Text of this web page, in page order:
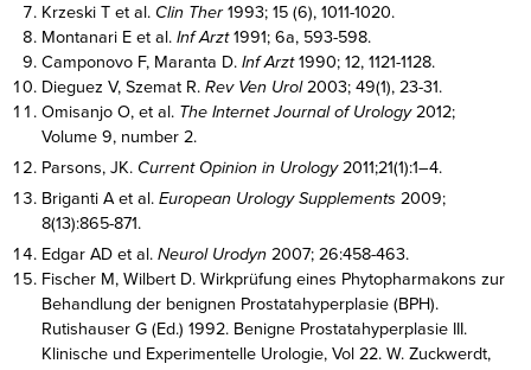
Krzeski T et al. Clin Ther1993; 15 (6), 1011-1020.
Montanari E et al. Inf Arzt1991; 6a, 593-598.
Camponovo F, Maranta D. Inf Arzt1990; 12, 1121-1128.
Dieguez V, Szemat R. Rev Ven Urol2003; 49(1), 23-31.
Omisanjo O, et al. The Internet Journal of Urology2012;
Volume 9, number 2.
Parsons, JK. Current Opinion in Urology2011;21(1):1–4.
Briganti A et al. European Urology Supplements 2009;
8(13):865-871.
Edgar AD et al. Neurol Urodyn 2007; 26:458-463.
Fischer M, Wilbert D. Wirkprüfung eines Phytopharmakons zur
Behandlung der benignen Prostatahyperplasie (BPH).
Rutishauser G (Ed.) 1992. Benigne Prostatahyperplasie III.
Klinische und Experimentelle Urologie, Vol 22. W. Zuckwerdt,